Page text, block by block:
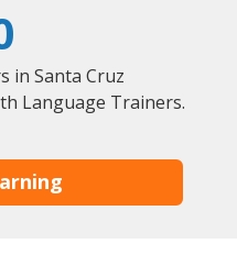
in Santa Cruz
Language Trainers.